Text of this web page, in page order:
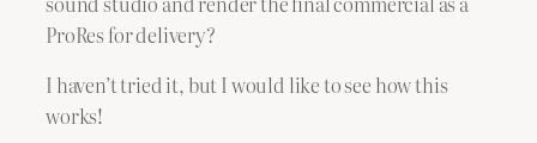
ProRes for delivery?
I haven’t tried it, but I would like to see how this
works!